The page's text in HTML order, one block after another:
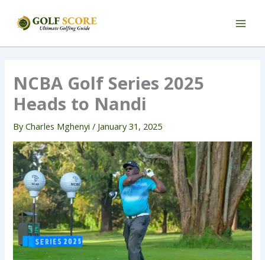
NCBA Golf Series 2025
Heads to Nandi
ByCharles Mghenyi/ January 31, 2025